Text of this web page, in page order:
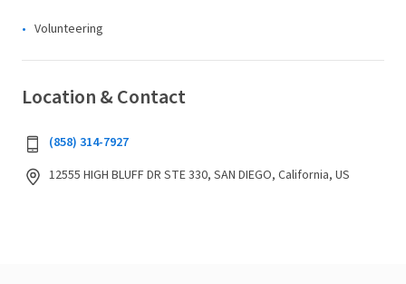
Volunteering
Location & Contact
(858) 314-7927
12555 HIGH BLUFF DR STE 330, SAN DIEGO, California, US